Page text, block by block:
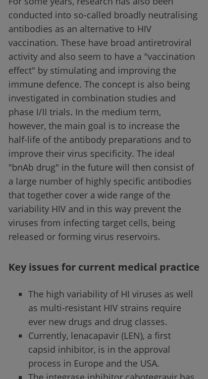
conducted into so-called broadly neutralising
antibodies as an alternative to HIV
vaccination. These have broad antiretroviral
activity and also seem to have a "vaccination
effect" by stimulating and improving the
immune defence. The concept is also being
investigated in combination studies and
phase I/II trials. In the medium term,
however, the main goal is to increase the
half-life of the antibody preparations and to
improve their virus specificity. The ideal
"bnAb drug" in the future will then consist of
a large number of highly specific antibodies
that together cover a wide range of the
variability HIV and in this way prevent the
viruses from infecting target cells, being
released or forming virus reservoirs.
Key issues for current medical practice
The high variability of HI viruses as well
as multi-resistant HIV strains require
ever new drugs and drug classes.
Currently, lenacapavir (LEN), a first
capsid inhibitor, is in the approval
process in Europe and the USA.